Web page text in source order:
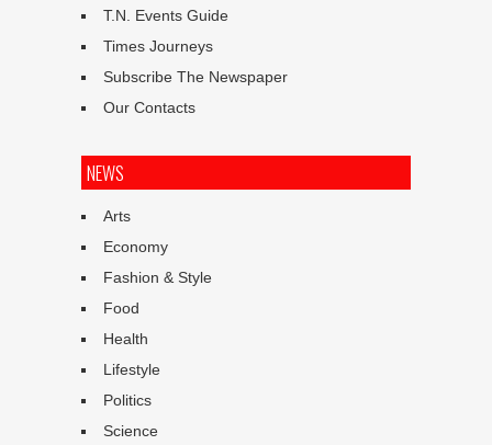
T.N. Events Guide
Times Journeys
Subscribe The Newspaper
Our Contacts
NEWS
Arts
Economy
Fashion & Style
Food
Health
Lifestyle
Politics
Science